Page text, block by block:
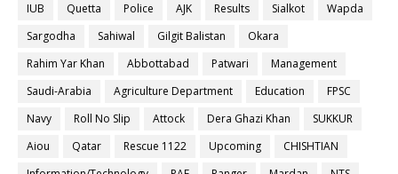
IUB
Quetta Police AJK Results Sialkot
Wapda
Sargodha
Sahiwal Gilgit Balistan
Okara
Rahim Yar Khan
Abbottabad Patwari
Management
Saudi-Arabia
Agriculture Department Education
FPSC
Navy
Roll No Slip Attock Dera Ghazi Khan
SUKKUR
Aiou
Qatar Rescue 1122 Upcoming
CHISHTIAN